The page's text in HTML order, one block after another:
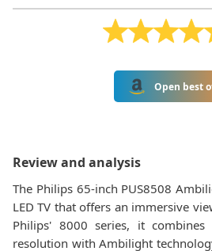
Open best
Review and analysis
The Philips 65-inch PUS8508
LED TV that offers an immersive
Philips' 8000 series, it
resolution with Ambilight